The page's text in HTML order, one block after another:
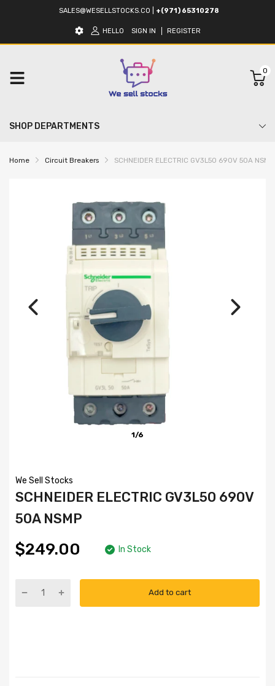
SALES@WESELLSTOCKS.CO +(971) 65310278
HELLO SIGN IN REGISTER
0
SHOP DEPARTMENTS
Home Circuit Breakers SCHNEIDER ELECTRIC GV3L50 690V 50A NSMP
1/6
We Sell Stocks
SCHNEIDER ELECTRIC GV3L50 690V
50A NSMP
$249.00 In Stock
Add to cart